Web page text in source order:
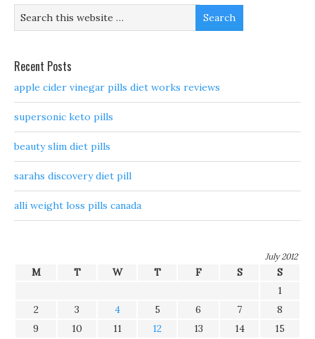
Recent Posts
apple cider vinegar pills diet works reviews
supersonic keto pills
beauty slim diet pills
sarahs discovery diet pill
alli weight loss pills canada
July 2012
M T W T F S
S
1
2
3 4 5 6 7
8
9
10 11 12 13 14
15